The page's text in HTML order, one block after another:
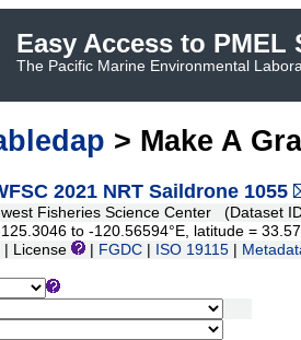
Easy Access to PMEL
The Pacific Marine Environmental
> Make A
2021 NRT Saildrone 1055
Fisheries Science Center (Dataset
to -120.56594°E, latitude =
| License FGDC ISO 19115